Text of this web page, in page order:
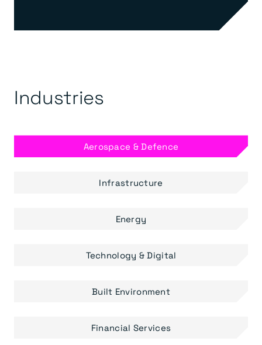
Industries
Aerospace & Defence
Infrastructure
Energy
Technology & Digital
Built Environment
Financial Services